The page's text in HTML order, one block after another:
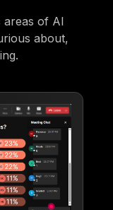
areas of AI
about,